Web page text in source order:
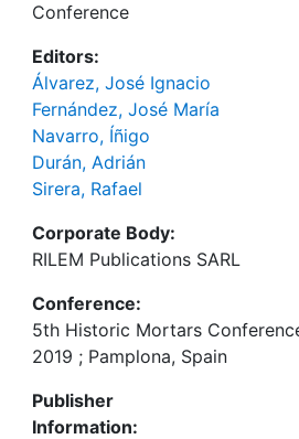
Conference
Editors:
Álvarez, José Ignacio
Fernández, José María
Navarro, Íñigo
Durán, Adrián
Sirera, Rafael
Corporate Body:
RILEM Publications SARL
Conference:
5th Historic Mortars
2019 ; Pamplona, Spain
Publisher
Information: